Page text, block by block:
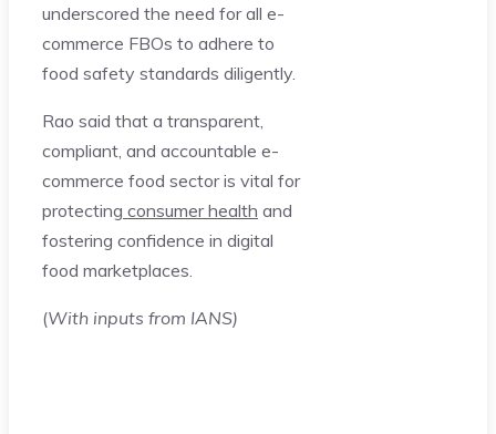
underscored the need for all e-
commerce FBOs to adhere to
food safety standards diligently.
Rao said that a transparent,
compliant, and accountable e-
commerce food sector is vital for
protecting consumer health and
fostering confidence in digital
food marketplaces.
(With inputs from IANS)